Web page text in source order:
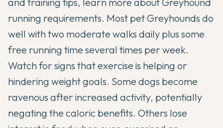
running requirements. Most pet Greyhounds do
well with two moderate walks daily plus some
free running time several times per week.
Watch for signs that exercise is helping or
hindering weight goals. Some dogs become
ravenous after increased activity, potentially
negating the caloric benefits. Others lose